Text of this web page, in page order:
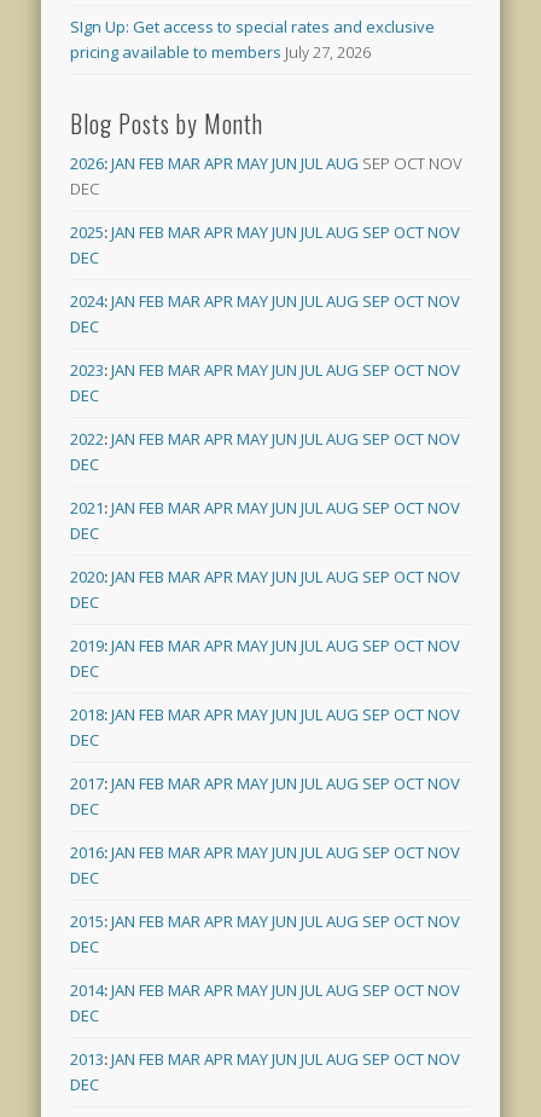
SIgn Up: Get access to special rates and exclusive
pricing available to members July 27, 2026
Blog Posts by Month
2026:JAN FEB MARAPRMAYJUN JULAUG SEP OCT NOV
DEC
2025:JAN FEB MARAPRMAYJUN JULAUG SEP OCTNOV
DEC
2024:JAN FEB MARAPRMAYJUN JULAUG SEP OCTNOV
DEC
2023:JAN FEB MARAPRMAYJUN JULAUG SEP OCTNOV
DEC
2022:JAN FEB MARAPRMAYJUN JULAUG SEP OCTNOV
DEC
2021:JAN FEB MARAPRMAYJUN JULAUG SEP OCTNOV
DEC
2020:JAN FEB MARAPRMAYJUN JULAUG SEP OCTNOV
DEC
2019:JAN FEB MARAPRMAYJUN JULAUG SEP OCTNOV
DEC
2018:JAN FEB MARAPRMAYJUN JULAUG SEP OCTNOV
DEC
2017:JAN FEB MARAPRMAYJUN JULAUG SEP OCTNOV
DEC
2016:JAN FEB MARAPRMAYJUN JULAUG SEP OCTNOV
DEC
2015:JAN FEB MARAPRMAYJUN JULAUG SEP OCTNOV
DEC
2014:JAN FEB MARAPRMAYJUN JULAUG SEP OCTNOV
DEC
2013:JAN FEB MARAPRMAYJUN JULAUG SEP OCTNOV
DEC